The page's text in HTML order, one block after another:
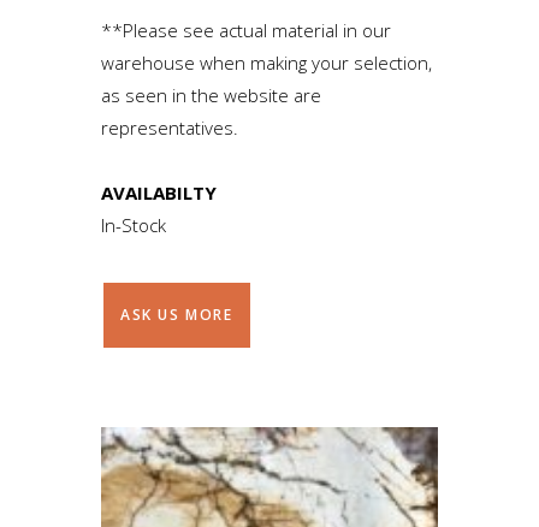
**Please see actual material in our
warehouse when making your selection,
as seen in the website are
representatives.
AVAILABILTY
In-Stock
ASK US MORE